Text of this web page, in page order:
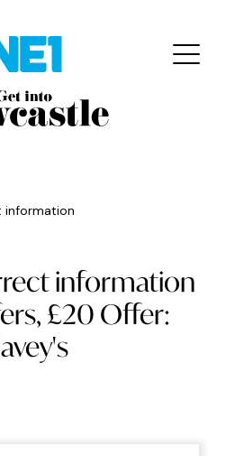
✕
Offers
information
information
£20 Offer: